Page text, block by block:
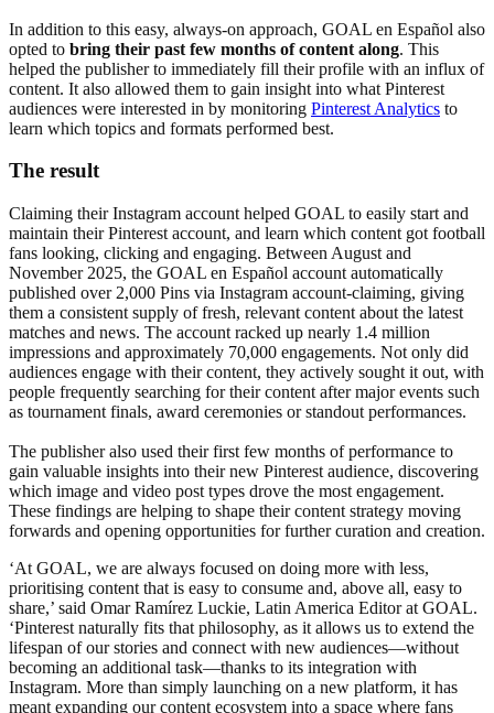
In addition to this easy, always-on approach, GOAL en Español also
opted to bring their past few months of content along. This
helped the publisher to immediately fill their profile with an influx of
content. It also allowed them to gain insight into what Pinterest
audiences were interested in by monitoring Pinterest Analytics to
learn which topics and formats performed best.
The result
Claiming their Instagram account helped GOAL to easily start and
maintain their Pinterest account, and learn which content got football
fans looking, clicking and engaging. Between August and
November 2025, the GOAL en Español account automatically
published over 2,000 Pins via Instagram account-claiming, giving
them a consistent supply of fresh, relevant content about the latest
matches and news. The account racked up nearly 1.4 million
impressions and approximately 70,000 engagements. Not only did
audiences engage with their content, they actively sought it out, with
people frequently searching for their content after major events such
as tournament finals, award ceremonies or standout performances.
The publisher also used their first few months of performance to
gain valuable insights into their new Pinterest audience, discovering
which image and video post types drove the most engagement.
These findings are helping to shape their content strategy moving
forwards and opening opportunities for further curation and creation.
‘At GOAL, we are always focused on doing more with less,
prioritising content that is easy to consume and, above all, easy to
share,’ said Omar Ramírez Luckie, Latin America Editor at GOAL.
‘Pinterest naturally fits that philosophy, as it allows us to extend the
lifespan of our stories and connect with new audiences—without
becoming an additional task—thanks to its integration with
Instagram. More than simply launching on a new platform, it has
meant expanding our content ecosystem into a space where fans